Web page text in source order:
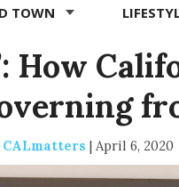
TOWN
How
| April 6, 2020